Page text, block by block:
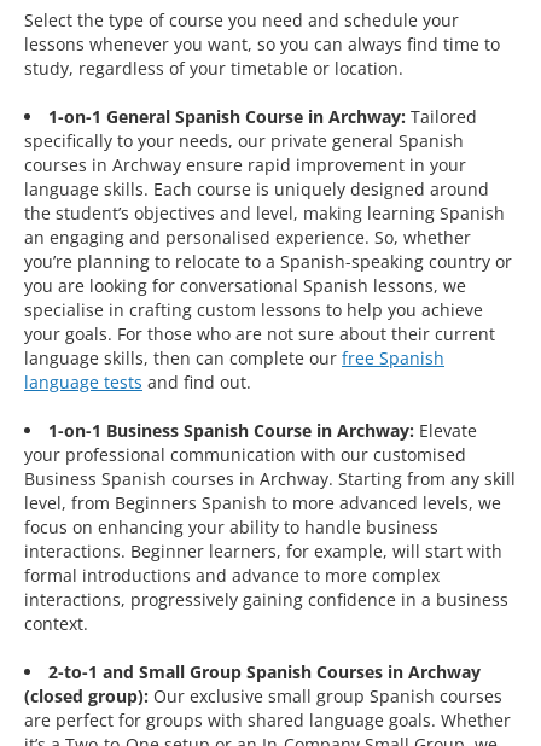
Select the type of course you need and schedule your
lessons whenever you want, so you can always find time to
study, regardless of your timetable or location.
1-on-1 General Spanish Course in Archway: Tailored
specifically to your needs, our private general Spanish
courses in Archway ensure rapid improvement in your
language skills. Each course is uniquely designed around
the student’s objectives and level, making learning Spanish
an engaging and personalised experience. So, whether
you’re planning to relocate to a Spanish-speaking country or
you are looking for conversational Spanish lessons, we
specialise in crafting custom lessons to help you achieve
your goals. For those who are not sure about their current
language skills, then can complete our free Spanish
language tests and find out.
1-on-1 Business Spanish Course in Archway: Elevate
your professional communication with our customised
Business Spanish courses in Archway. Starting from any skill
level, from Beginners Spanish to more advanced levels, we
focus on enhancing your ability to handle business
interactions. Beginner learners, for example, will start with
formal introductions and advance to more complex
interactions, progressively gaining confidence in a business
context.
2-to-1 and Small Group Spanish Courses in Archway
(closed group): Our exclusive small group Spanish courses
are perfect for groups with shared language goals. Whether